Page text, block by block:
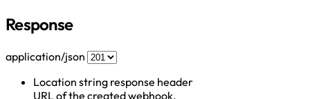
Response
application/json
Location string response header
URL of the created webhook.